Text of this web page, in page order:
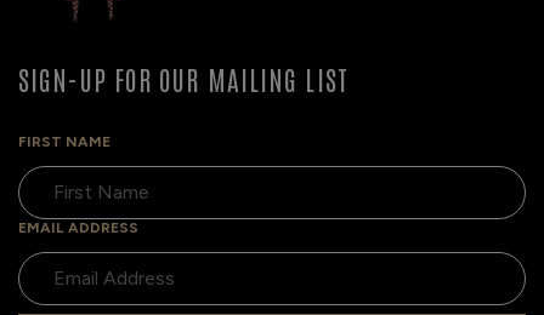
SIGN-UP FOR OUR MAILING LIST
FIRST NAME
EMAIL ADDRESS